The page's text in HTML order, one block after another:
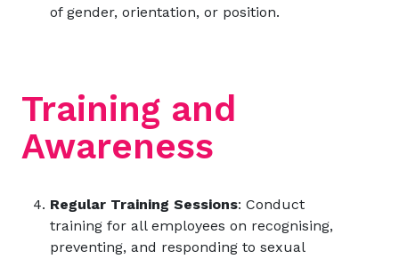
of gender, orientation, or position.
Training and
Awareness
Regular Training Sessions: Conduct
training for all employees on recognising,
preventing, and responding to sexual